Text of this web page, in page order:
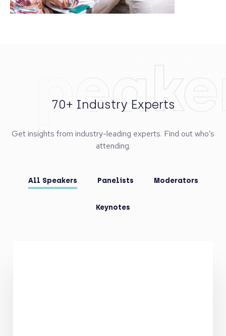
70+ Industry Experts
Get insights from industry-leading experts. Find out who’s
attending.
All Speakers Panelists Moderators
Keynotes